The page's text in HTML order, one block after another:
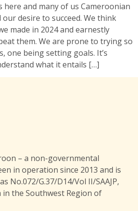
here and many of us Cameroonian
desire to succeed. We think
made in 2024 and earnestly
them. We are prone to trying so
one being setting goals. It’s
what it entails […]
– a non-governmental
in operation since 2013 and is
No.072/G.37/D14/Vol II/SAAJP,
in the Southwest Region of